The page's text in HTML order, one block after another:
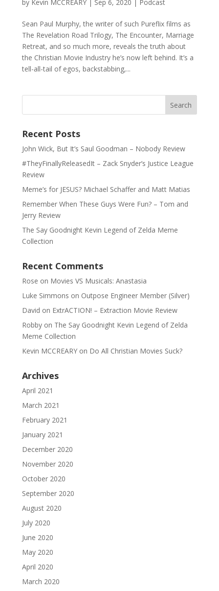
by Kevin MCCREARY| Sep 6, 2020 Podcast
Sean Paul Murphy, the writer of such Pureflix films as
The Revelation Road Trilogy, The Encounter, Marriage
Retreat, and so much more, reveals the truth about
the Christian Movie Industry he’s now left behind. It’s a
tell-all-tail of egos, backstabbing,...
Recent Posts
John Wick, But It’s Saul Goodman – Nobody Review
#TheyFinallyReleasedIt – Zack Snyder’s Justice League
Review
Meme’s for JESUS? Michael Schaffer and Matt Matias
Remember When These Guys Were Fun? – Tom and
Jerry Review
The Say Goodnight Kevin Legend of Zelda Meme
Collection
Recent Comments
Rose on Movies VS Musicals: Anastasia
Luke Simmons on Outpose Engineer Member (Silver)
David on ExtrACTION! – Extraction Movie Review
Robbyon The Say Goodnight Kevin Legend of Zelda
Meme Collection
Kevin MCCREARYon Do All Christian Movies Suck?
Archives
April 2021
March 2021
February 2021
January 2021
December 2020
November 2020
October 2020
September 2020
August 2020
July 2020
June 2020
May 2020
April 2020
March 2020